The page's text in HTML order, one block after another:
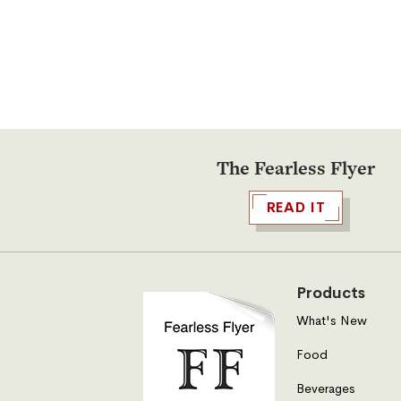
The Fearless Flyer
READ IT
Products
What's New
Food
Beverages